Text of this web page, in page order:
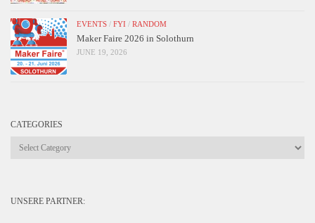
EVENTS / FYI / RANDOM
Maker Faire 2026 in Solothurn
JUNE 19, 2026
CATEGORIES
Categories
UNSERE PARTNER: